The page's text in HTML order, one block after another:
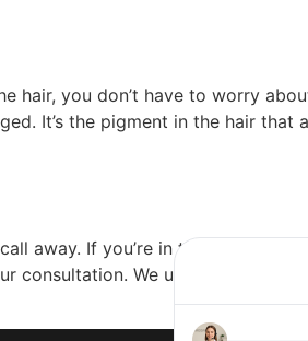
hair, you don’t have to worry
It’s the pigment in the hair that
away. If you’re in the Miami,
consultation. We understand how